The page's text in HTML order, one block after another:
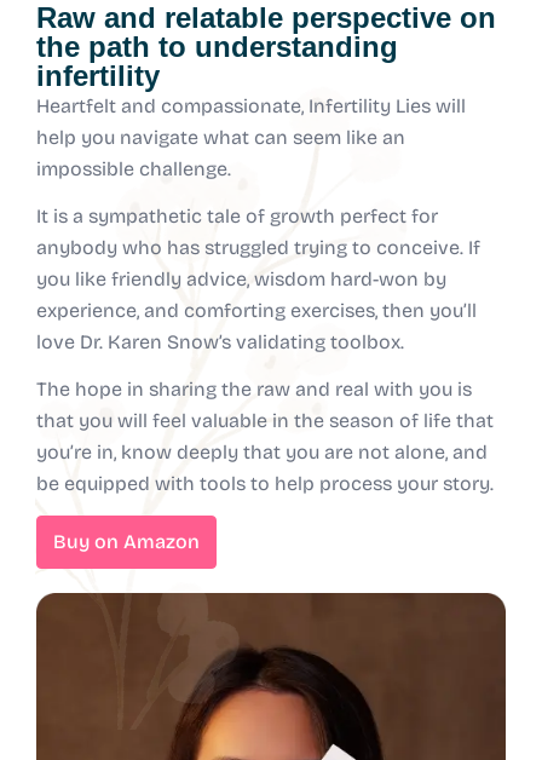
Raw and relatable perspective on
the path to understanding
infertility
Heartfelt and compassionate, Infertility Lies will
help you navigate what can seem like an
impossible challenge.
It is a sympathetic tale of growth perfect for
anybody who has struggled trying to conceive. If
you like friendly advice, wisdom hard-won by
experience, and comforting exercises, then you’ll
love Dr. Karen Snow’s validating toolbox.
The hope in sharing the raw and real with you is
that you will feel valuable in the season of life that
you’re in, know deeply that you are not alone, and
be equipped with tools to help process your story.
Buy on Amazon